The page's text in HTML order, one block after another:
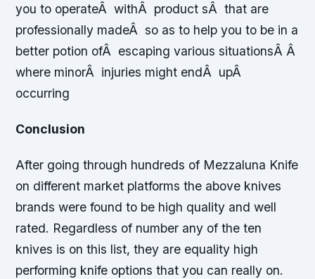
you to operateÂ withÂ product sÂ that are
professionally madeÂ so as to help you to be in a
better potion ofÂ escaping various situationsÂ Â
where minorÂ injuries might endÂ upÂ
occurring
Conclusion
After going through hundreds of Mezzaluna Knife
on different market platforms the above knives
brands were found to be high quality and well
rated. Regardless of number any of the ten
knives is on this list, they are equality high
performing knife options that you can really on.